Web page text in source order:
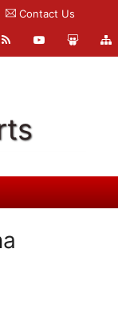
Contact Us